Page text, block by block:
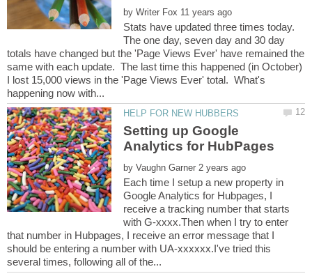
by
Stats have updated three times today.
The one day, seven day and 30 day
totals have changed but the 'Page Views Ever' have remained the
same with each update. The last time this happened (in October)
I lost 15,000 views in the 'Page Views Ever' total. What's
Setting up Google
by
Each time I setup a new property in
Google Analytics for Hubpages, I
receive a tracking number that starts
with G-xxxx.Then when I try to enter
that number in Hubpages, I receive an error message that I
should be entering a number with UA-xxxxxx.I've tried this